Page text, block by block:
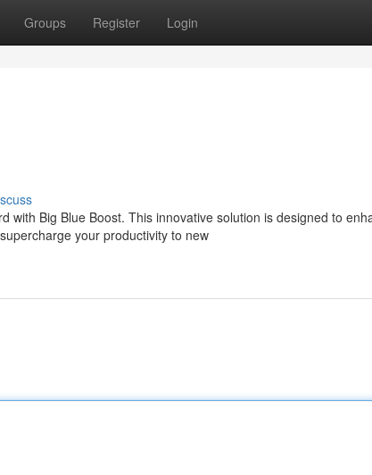
Groups Register Login
with Big Blue Boost. This innovative solution is designed to
your productivity to new